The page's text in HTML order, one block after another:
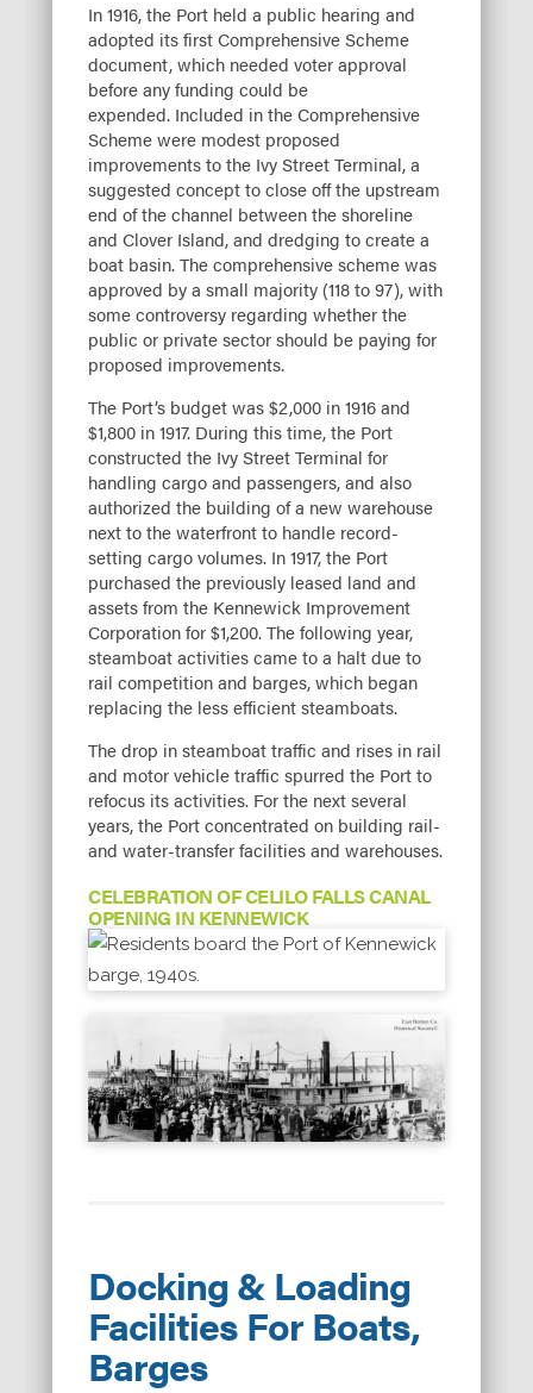
In 1916, the Port held a public hearing and
adopted its first Comprehensive Scheme
document, which needed voter approval
before any funding could be
expended. Included in the Comprehensive
Scheme were modest proposed
improvements to the Ivy Street Terminal, a
suggested concept to close off the upstream
end of the channel between the shoreline
and Clover Island, and dredging to create a
boat basin. The comprehensive scheme was
approved by a small majority (118 to 97), with
some controversy regarding whether the
public or private sector should be paying for
proposed improvements.
The Port’s budget was $2,000 in 1916 and
$1,800 in 1917. During this time, the Port
constructed the Ivy Street Terminal for
handling cargo and passengers, and also
authorized the building of a new warehouse
next to the waterfront to handle record-
setting cargo volumes. In 1917, the Port
purchased the previously leased land and
assets from the Kennewick Improvement
Corporation for $1,200. The following year,
steamboat activities came to a halt due to
rail competition and barges, which began
replacing the less efficient steamboats.
The drop in steamboat traffic and rises in rail
and motor vehicle traffic spurred the Port to
refocus its activities. For the next several
years, the Port concentrated on building rail-
and water-transfer facilities and warehouses.
CELEBRATION OF CELILO FALLS CANAL
OPENING IN KENNEWICK
Docking & Loading
Facilities For Boats,
Barges